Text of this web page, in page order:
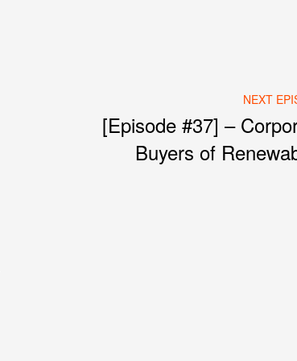
NEXT
[Episode #37] –
Buyers of